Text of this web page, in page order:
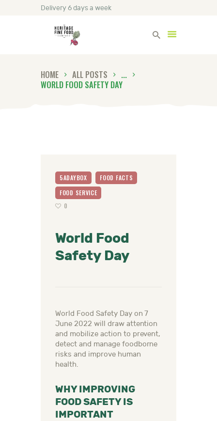
Delivery 6 days a week
HOME ALL POSTS
...
WORLD FOOD SAFETY DAY
Heritage Fine Foods
HOME
5ADAYBOX
FOOD FACTS
FOOD SERVICE
0
World Food
Safety Day
World Food Safety Day on 7
June 2022 will draw attention
and mobilize action to prevent,
detect and manage foodborne
risks and improve human
health.
WHY IMPROVING
FOOD SAFETY IS
IMPORTANT